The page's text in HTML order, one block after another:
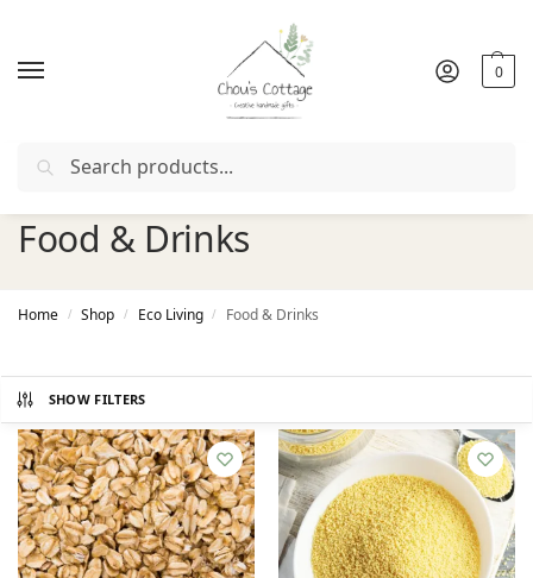
0
Free deliveryin Ireland and Northern Ireland from €50
Food & Drinks
Home / Shop / Eco Living / Food & Drinks
SHOW FILTERS